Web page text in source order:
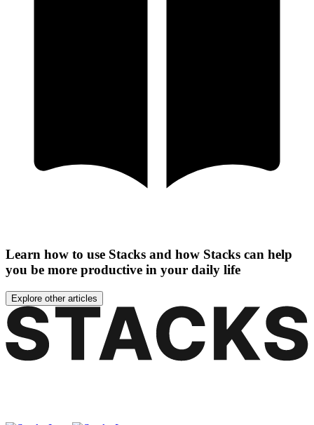
Learn how to use Stacks and how Stacks can help
you be more productive in your daily life
Explore other articles